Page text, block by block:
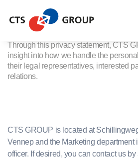
Privacy
Through this privacy statement, CTS
insight into how we handle the
their legal representatives, interested
relations.
CTS GROUP is located at
Vennep and the Marketing department
officer. If desired, you can contact us